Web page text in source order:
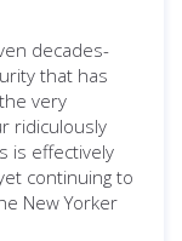
decades-
that has
very
ridiculously
is effectively
continuing to
New Yorker